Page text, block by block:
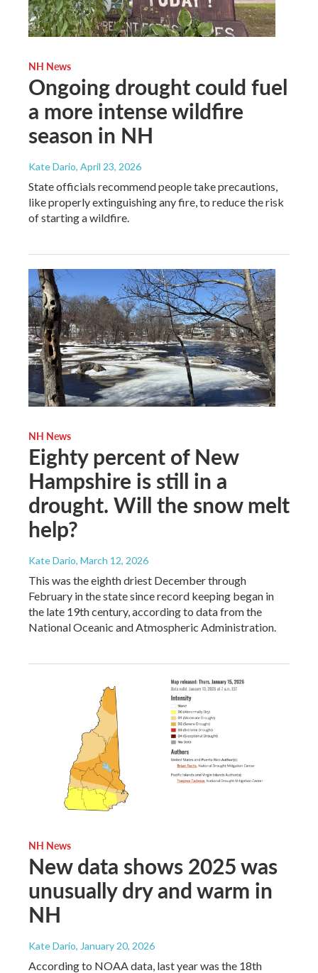
NH News
Ongoing drought could fuel
a more intense wildfire
season in NH
Kate Dario, April 23, 2026
State officials recommend people take precautions,
like properly extinguishing any fire, to reduce the risk
of starting a wildfire.
NH News
Eighty percent of New
Hampshire is still in a
drought. Will the snow melt
help?
Kate Dario, March 12, 2026
This was the eighth driest December through
February in the state since record keeping began in
the late 19th century, according to data from the
National Oceanic and Atmospheric Administration.
NH News
New data shows 2025 was
unusually dry and warm in
NH
Kate Dario, January 20, 2026
According to NOAA data, last year was the 18th